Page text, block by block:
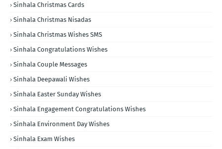
Sinhala Christmas Cards
Sinhala Christmas Nisadas
Sinhala Christmas Wishes SMS
Sinhala Congratulations Wishes
Sinhala Couple Messages
Sinhala Deepawali Wishes
Sinhala Easter Sunday Wishes
Sinhala Engagement Congratulations Wishes
Sinhala Environment Day Wishes
Sinhala Exam Wishes